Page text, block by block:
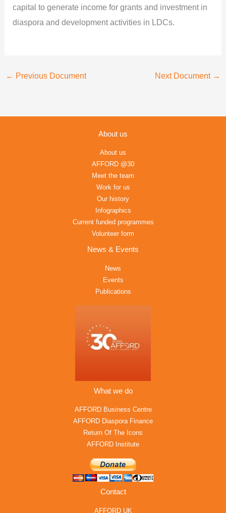
capital to generate income for grants and investment in
diaspora and development activities in LDCs.
← Previous Document Next Document →
About us
About us
AFFORD @30
Meet the team
Work for us
Our history
Infographics
Current funded programmes
Volunteer form
News & Events
News
Events
Publications
What we do
AFFORD Business Centre
AFFORD Diaspora Finance
Return Of The Icons
AFFORD Institute
Contact
AFFORD UK